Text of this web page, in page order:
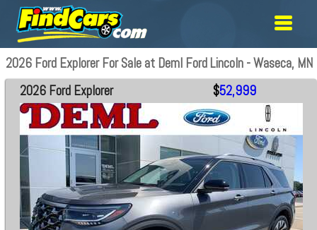
2026 Ford Explorer For Sale at Deml Ford Lincoln - Waseca, MN
2026 Ford Explorer $52,999